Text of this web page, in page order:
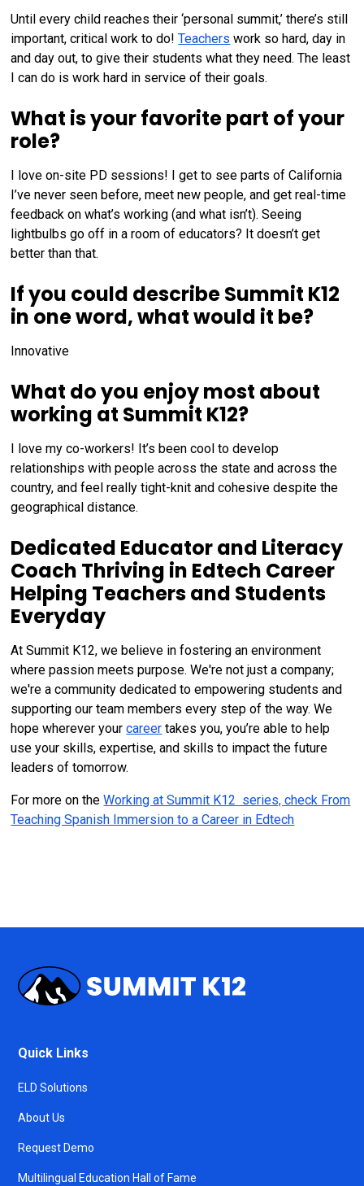
Until every child reaches their ‘personal summit,’ there’s still
important, critical work to do!Teachers work so hard, day in
and day out, to give their students what they need. The least
I can do is work hard in service of their goals.
What is your favorite part of your
role?
I love on-site PD sessions! I get to see parts of California
I’ve never seen before, meet new people, and get real-time
feedback on what’s working (and what isn’t). Seeing
lightbulbs go off in a room of educators? It doesn’t get
better than that.
If you could describe Summit K12
in one word, what would it be?
Innovative
What do you enjoy most about
working at Summit K12?
I love my co-workers! It’s been cool to develop
relationships with people across the state and across the
country, and feel really tight-knit and cohesive despite the
geographical distance.
Dedicated Educator and Literacy
Coach Thriving in Edtech Career
Helping Teachers and Students
Everyday
At Summit K12, we believe in fostering an environment
where passion meets purpose. We're not just a company;
we're a community dedicated to empowering students and
supporting our team members every step of the way. We
hope wherever yourcareer takes you, you’re able to help
use your skills, expertise, and skills to impact the future
leaders of tomorrow.
For more on theWorking at Summit K12 series, check From
Teaching Spanish Immersion to a Career in Edtech
Quick Links
ELD Solutions
About Us
Request Demo
Multilingual Education Hall of Fame